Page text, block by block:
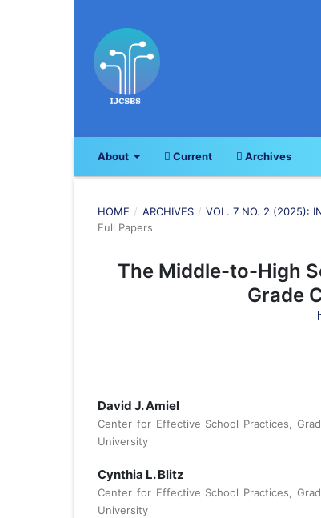
About Current Archives
HOME / ARCHIVES / VOL. 7 NO. 2 (2025):
Full Papers
The Middle-to-High
Grade
David J. Amiel
Center for Effective School Practices,
University
Cynthia L. Blitz
Center for Effective School Practices,
University